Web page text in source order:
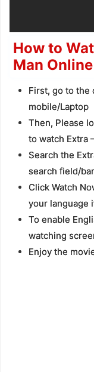
How to
Man
First, go to the
mobile/Laptop
Then, Please
to watch Extra
Search the
search field/bar
Click Watch
your language
To enable
watching
Enjoy the